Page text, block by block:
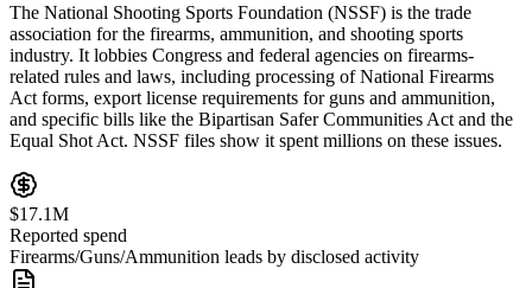
The National Shooting Sports Foundation (NSSF) is the trade
association for the firearms, ammunition, and shooting sports
industry. It lobbies Congress and federal agencies on firearms-
related rules and laws, including processing of National Firearms
Act forms, export license requirements for guns and ammunition,
and specific bills like the Bipartisan Safer Communities Act and the
Equal Shot Act. NSSF files show it spent millions on these issues.
$17.1M
Reported spend
Firearms/Guns/Ammunition leads by disclosed activity